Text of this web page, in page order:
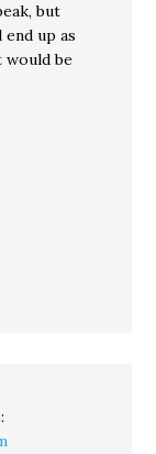
but
up as
would be